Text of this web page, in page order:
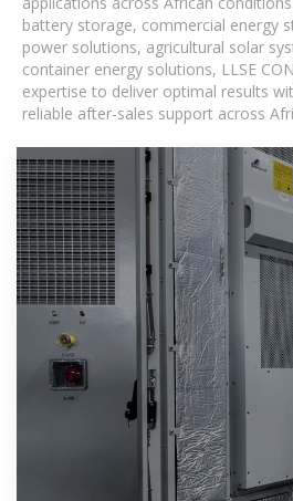
battery storage, commercial energy
power solutions, agricultural solar
container energy solutions, LLSE
expertise to deliver optimal results
reliable after-sales support across